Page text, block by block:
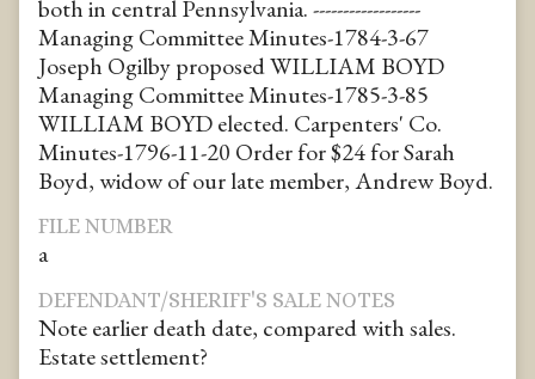
both in central Pennsylvania. ------------------
Managing Committee Minutes-1784-3-67
Joseph Ogilby proposed WILLIAM BOYD
Managing Committee Minutes-1785-3-85
WILLIAM BOYD elected. Carpenters' Co.
Minutes-1796-11-20 Order for $24 for Sarah
Boyd, widow of our late member, Andrew Boyd.
FILE NUMBER
a
DEFENDANT/SHERIFF'S SALE NOTES
Note earlier death date, compared with sales.
Estate settlement?